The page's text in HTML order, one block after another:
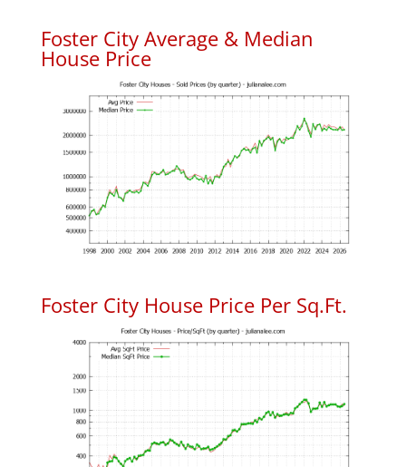
Foster City Average & Median
House Price
Foster City House Price Per Sq.Ft.